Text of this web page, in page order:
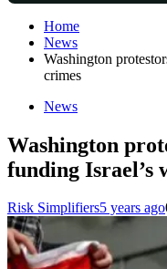
Home
News
Washington
crimes
News
Washington
funding Israel’s
Risk Simplifiers5 years ago